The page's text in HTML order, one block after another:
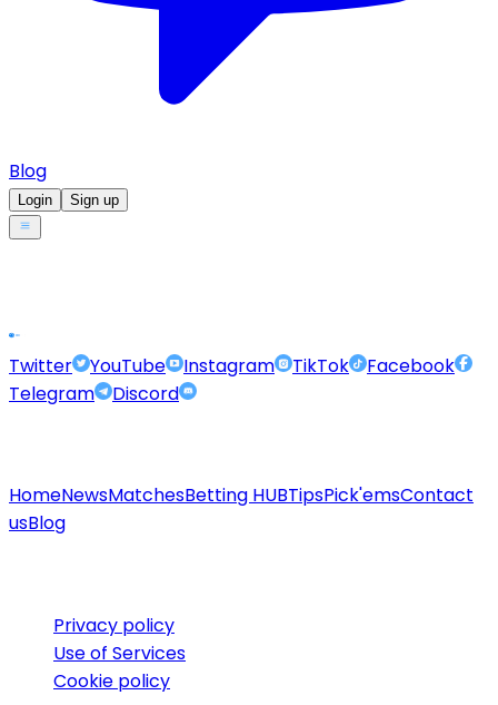
Blog
Login Sign up
Twitter YouTube Instagram TikTok
Facebook
Telegram
Discord
HomeNewsMatchesBetting HUBTipsPick'emsContact
usBlog
Privacy policy
Use of Services
Cookie policy